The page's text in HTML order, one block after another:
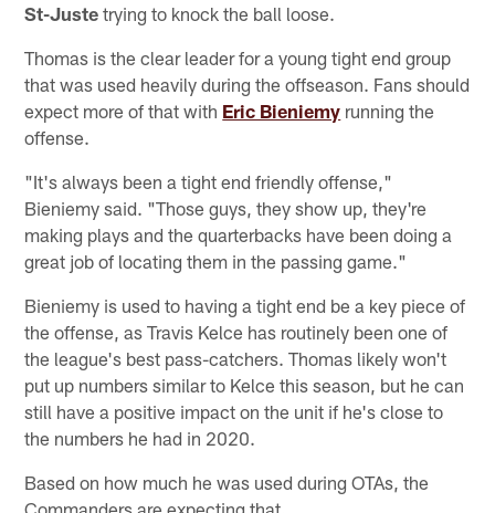
St-Juste trying to knock the ball loose.
Thomas is the clear leader for a young tight end group
that was used heavily during the offseason. Fans should
expect more of that with Eric Bieniemy running the
offense.
"It's always been a tight end friendly offense,"
Bieniemy said. "Those guys, they show up, they're
making plays and the quarterbacks have been doing a
great job of locating them in the passing game."
Bieniemy is used to having a tight end be a key piece of
the offense, as Travis Kelce has routinely been one of
the league's best pass-catchers. Thomas likely won't
put up numbers similar to Kelce this season, but he can
still have a positive impact on the unit if he's close to
the numbers he had in 2020.
Based on how much he was used during OTAs, the
Commanders are expecting that.